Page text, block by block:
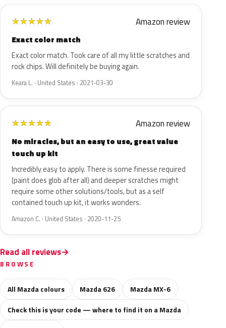
★★★★★ Amazon review
Exact color match
Exact color match. Took care of all my little scratches and
rock chips. Will definitely be buying again.
Keara L. · United States · 2021-03-30
★★★★★ Amazon review
No miracles, but an easy to use, great value
touch up kit
Incredibly easy to apply. There is some finesse required
(paint does glob after all) and deeper scratches might
require some other solutions/tools, but as a self
contained touch up kit, it works wonders.
Amazon C. · United States · 2020-11-25
Read all reviews
BROWSE
All Mazda colours Mazda 626
Mazda MX-6
Check this is your code — where to find it on a Mazda